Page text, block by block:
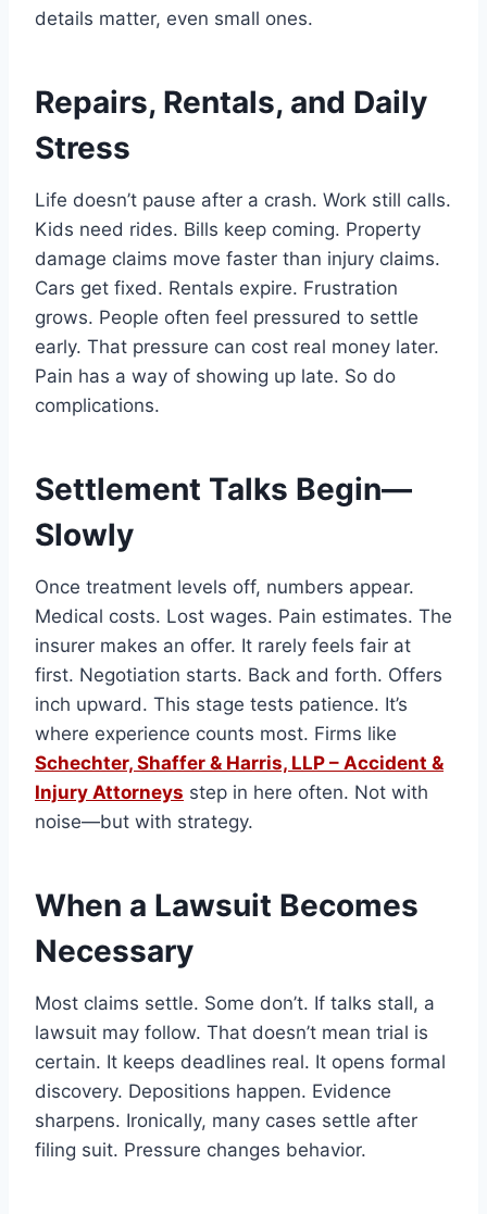
details matter, even small ones.
Repairs, Rentals, and Daily
Stress
Life doesn’t pause after a crash. Work still calls.
Kids need rides. Bills keep coming. Property
damage claims move faster than injury claims.
Cars get fixed. Rentals expire. Frustration
grows. People often feel pressured to settle
early. That pressure can cost real money later.
Pain has a way of showing up late. So do
complications.
Settlement Talks Begin—
Slowly
Once treatment levels off, numbers appear.
Medical costs. Lost wages. Pain estimates. The
insurer makes an offer. It rarely feels fair at
first. Negotiation starts. Back and forth. Offers
inch upward. This stage tests patience. It’s
where experience counts most. Firms like
Schechter, Shaffer & Harris, LLP – Accident &
Injury Attorneys step in here often. Not with
noise—but with strategy.
When a Lawsuit Becomes
Necessary
Most claims settle. Some don’t. If talks stall, a
lawsuit may follow. That doesn’t mean trial is
certain. It keeps deadlines real. It opens formal
discovery. Depositions happen. Evidence
sharpens. Ironically, many cases settle after
filing suit. Pressure changes behavior.